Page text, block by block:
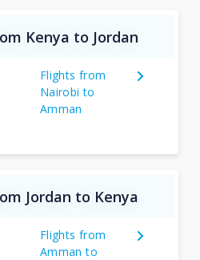
Kenya to Jordan
Flights from
Nairobi to
Amman
Jordan to Kenya
Flights from
Amman to